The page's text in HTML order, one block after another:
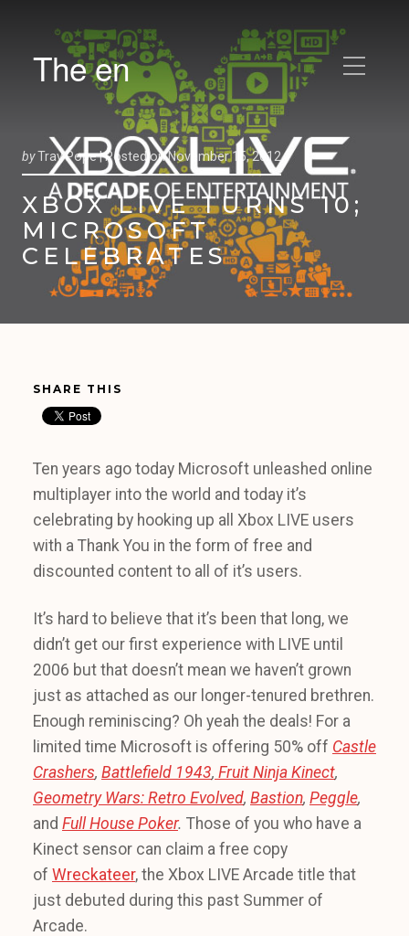
The en
byTrav Pope |Posted onNovember 15, 2012
XBOX LIVE TURNS 10;
MICROSOFT
CELEBRATES
SHARE THIS
Ten years ago today Microsoft unleashed online
multiplayer into the world and today it’s
celebrating by hooking up all Xbox LIVE users
with a Thank You in the form of free and
discounted content to all of it’s users.
It’s hard to believe that it’s been that long, we
didn’t get our first experience with LIVE until
2006 but that doesn’t mean we haven’t grown
just as attached as our longer-tenured brethren.
Enough reminiscing? Oh yeah the deals! For a
limited time Microsoft is offering 50% off Castle
Crashers, Battlefield 1943, Fruit Ninja Kinect,
Geometry Wars: Retro Evolved, Bastion, Peggle,
and Full House Poker. Those of you who have a
Kinect sensor can claim a free copy
of Wreckateer, the Xbox LIVE Arcade title that
just debuted during this past Summer of
Arcade.